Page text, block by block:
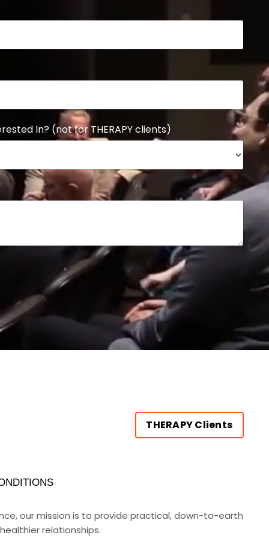
In? (not for THERAPY clients)
THERAPY Clients
our mission is to provide practical, down-to-earth
relationships.